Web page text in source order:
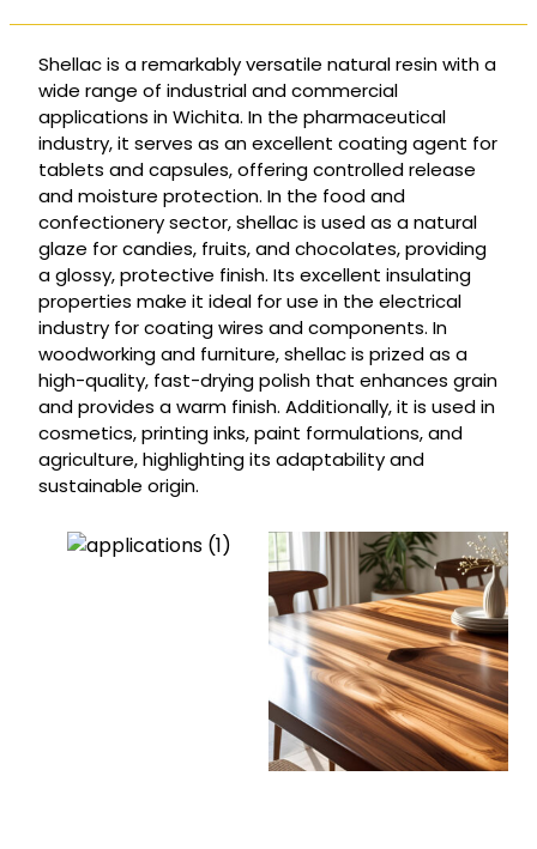
Shellac is a remarkably versatile natural resin with a
wide range of industrial and commercial
applications in Wichita. In the pharmaceutical
industry, it serves as an excellent coating agent for
tablets and capsules, offering controlled release
and moisture protection. In the food and
confectionery sector, shellac is used as a natural
glaze for candies, fruits, and chocolates, providing
a glossy, protective finish. Its excellent insulating
properties make it ideal for use in the electrical
industry for coating wires and components. In
woodworking and furniture, shellac is prized as a
high-quality, fast-drying polish that enhances grain
and provides a warm finish. Additionally, it is used in
cosmetics, printing inks, paint formulations, and
agriculture, highlighting its adaptability and
sustainable origin.